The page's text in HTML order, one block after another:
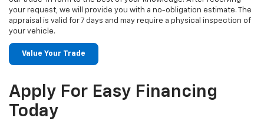
your request, we will provide you with a no-obligation estimate. The
appraisal is valid for 7 days and may require a physical inspection of
your vehicle.
Value Your Trade
Apply For Easy Financing
Today